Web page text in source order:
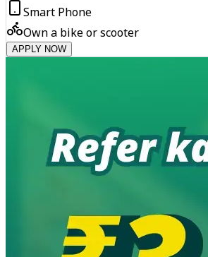
Smart Phone
Own a bike or scooter
APPLY NOW